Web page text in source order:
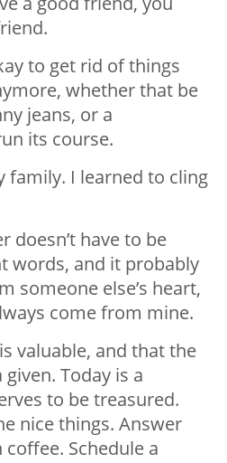
to get rid of things
whether that be
jeans, or a
its course.
family. I learned to cling
doesn’t have to be
words, and it probably
someone else’s heart,
come from mine.
valuable, and that the
Today is a
to be treasured.
nice things. Answer
Schedule a